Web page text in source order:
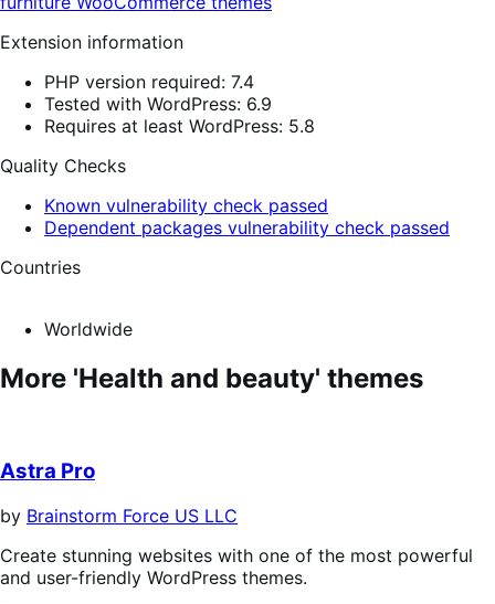
Extension information
PHP version required: 7.4
Tested with WordPress: 6.9
Requires at least WordPress: 5.8
Quality Checks
Known vulnerability check passed
Dependent packages vulnerability check passed
Countries
Worldwide
More 'Health and beauty' themes
Astra Pro
by Brainstorm Force US LLC
Create stunning websites with one of the most powerful
and user-friendly WordPress themes.